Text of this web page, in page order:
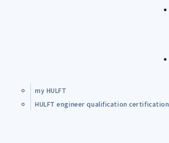
my HULFT
HULFT engineer qualification certification